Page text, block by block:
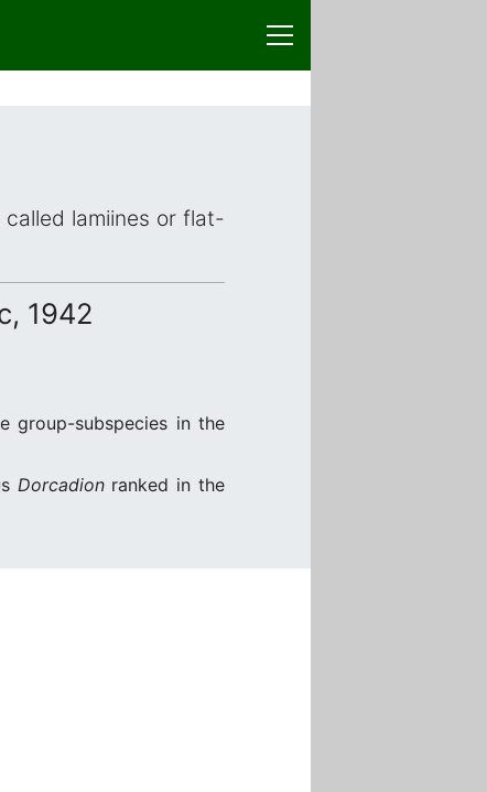
lamiines or flat-
1942
group-subspecies in the
Dorcadionranked in the